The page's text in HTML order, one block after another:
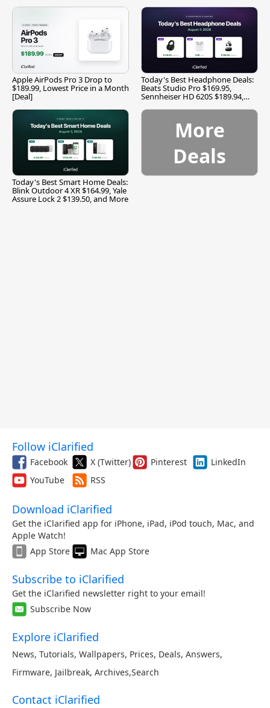
Apple AirPods Pro 3 Drop to
$189.99, Lowest Price in a Month
[Deal]
Today's Best Headphone Deals:
Beats Studio Pro $169.95,
Sennheiser HD 620S $189.94,
Today's Best Smart Home Deals:
Blink Outdoor 4 XR $164.99, Yale
Assure Lock 2 $139.50, and More
More
Deals
Follow iClarified
Facebook X (Twitter) Pinterest
LinkedIn
YouTube
RSS
Download iClarified
Get the iClarified app for iPhone, iPad, iPod touch, Mac, and
Apple Watch!
App Store
Mac App Store
Subscribe to iClarified
Get the iClarified newsletter right to your email!
Subscribe Now
Explore iClarified
News, Tutorials, Wallpapers, Prices, Deals, Answers,
Firmware, Jailbreak, Archives,Search
Contact iClarified